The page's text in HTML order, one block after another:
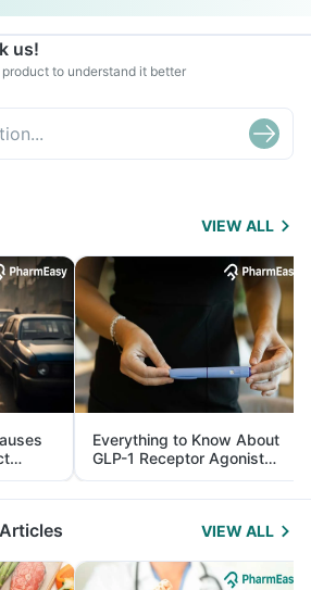
us!
to understand it better
VIEW ALL
Everything to Know About
GLP-1 Receptor Agonist
and Its Role in Weight
Management
VIEW ALL